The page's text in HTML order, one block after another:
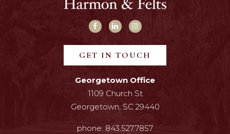
GET IN TOUCH
Georgetown Office
1109 Church St
Georgetown, SC 29440
phone: 843.527.7857